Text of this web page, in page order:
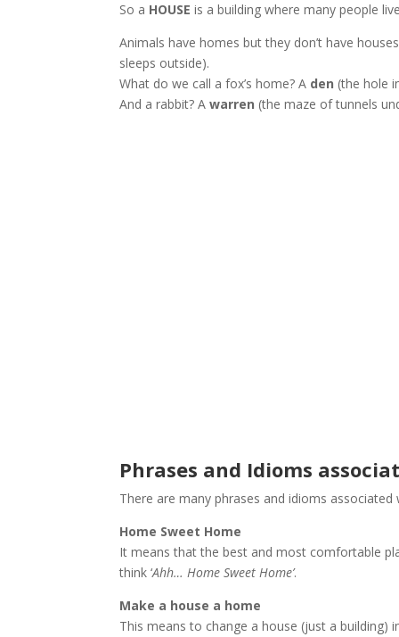
So a HOUSE is a building where many people
Animals have homes but they don’t have
sleeps outside).
What do we call a fox’s home? A den (the hole
And a rabbit? Awarren (the maze of tunnels
Phrases and Idioms
There are many phrases and idioms
Home Sweet Home
It means that the best and most comfortable
think ‘Ahh… Home Sweet Home’.
Make a house a home
This means to change a house (just a